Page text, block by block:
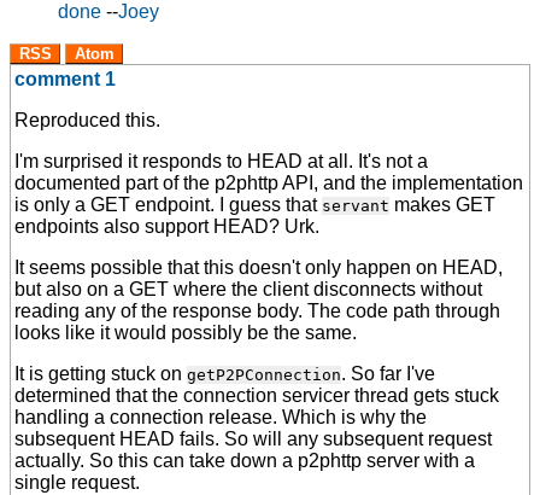
done --Joey
RSS Atom
comment 1
Reproduced this.
I'm surprised it responds to HEAD at all. It's not a
documented part of the p2phttp API, and the implementation
is only a GET endpoint. I guess that servant makes GET
endpoints also support HEAD? Urk.
It seems possible that this doesn't only happen on HEAD,
but also on a GET where the client disconnects without
reading any of the response body. The code path through
looks like it would possibly be the same.
It is getting stuck on getP2PConnection. So far I've
determined that the connection servicer thread gets stuck
handling a connection release. Which is why the
subsequent HEAD fails. So will any subsequent request
actually. So this can take down a p2phttp server with a
single request.